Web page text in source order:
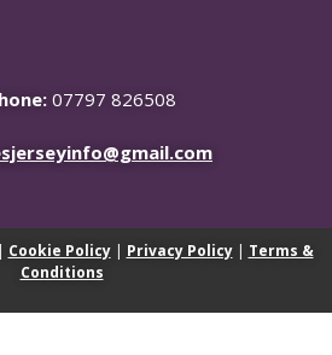
07797 826508
Cookie Policy| Privacy Policy| Terms &
Conditions